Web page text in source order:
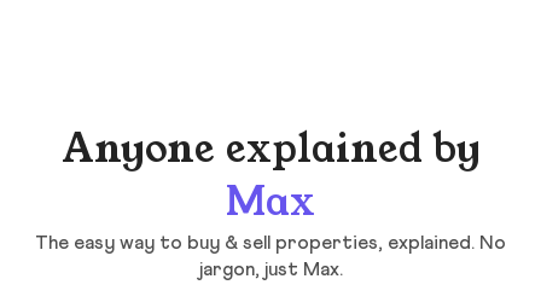
Anyone explained by
Max
The easy way to buy & sell properties, explained. No
jargon, just Max.